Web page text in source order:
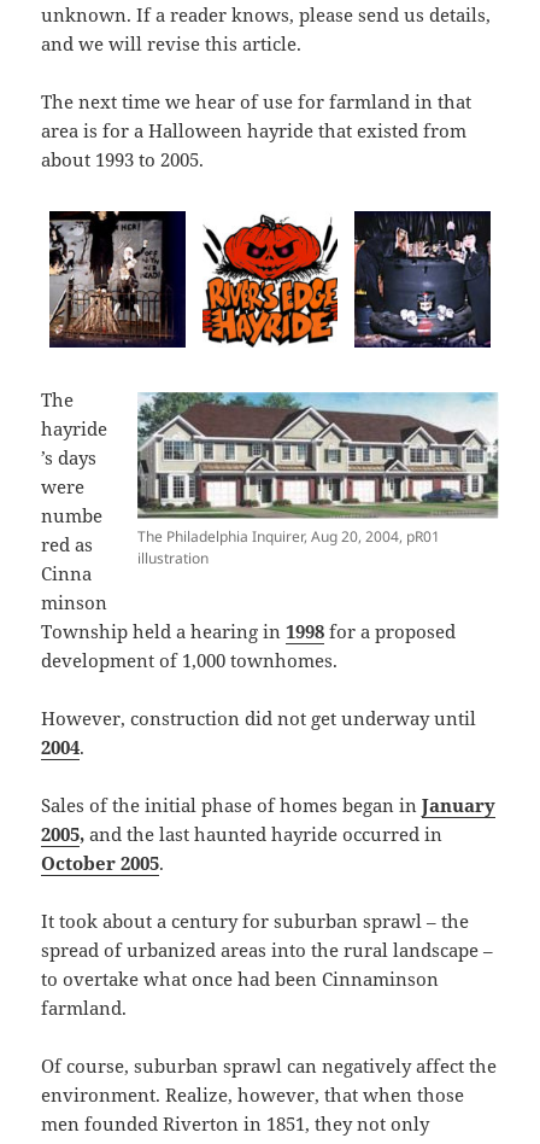
unknown. If a reader knows, please send us details,
and we will revise this article.
The next time we hear of use for farmland in that
area is for a Halloween hayride that existed from
about 1993 to 2005.
The Philadelphia Inquirer, Aug 20, 2004, pR01
illustration
The
hayride
’s days
were
numbe
red as
Cinna
minson
Township held a hearing in1998 for a proposed
development of 1,000 townhomes.
However, construction did not get underway until
2004.
Sales of the initial phase of homes began inJanuary
2005, and the last haunted hayride occurred in
October 2005.
It took about a century for suburban sprawl – the
spread of urbanized areas into the rural landscape –
to overtake what once had been Cinnaminson
farmland.
Of course, suburban sprawl can negatively affect the
environment. Realize, however, that when those
men founded Riverton in 1851, they not only